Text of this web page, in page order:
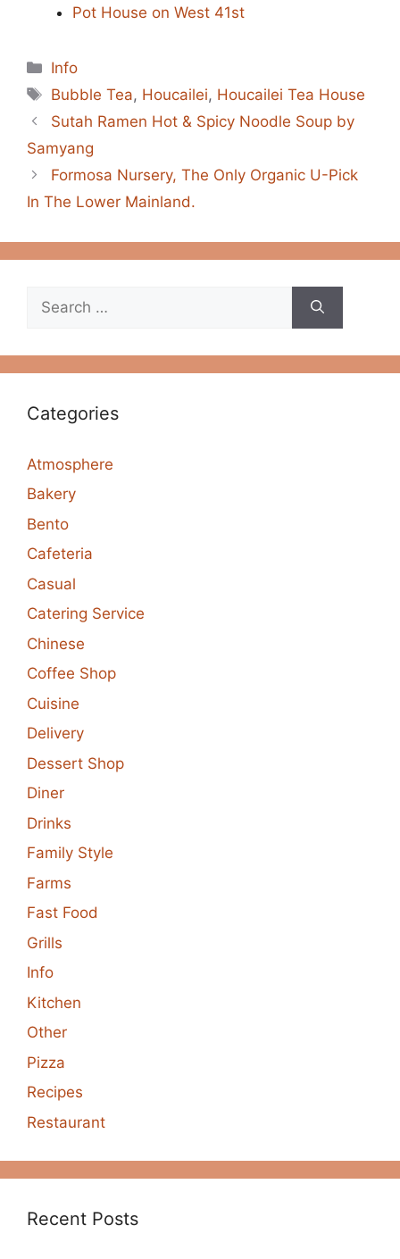
Pot House on West 41st
Categories
Info
Tags
Bubble Tea, Houcailei, Houcailei Tea House
Sutah Ramen Hot & Spicy Noodle Soup by
Samyang
Formosa Nursery, The Only Organic U-Pick
In The Lower Mainland.
for:
Categories
Atmosphere
Bakery
Bento
Cafeteria
Casual
Catering Service
Chinese
Coffee Shop
Cuisine
Delivery
Dessert Shop
Diner
Drinks
Family Style
Farms
Fast Food
Grills
Info
Kitchen
Other
Pizza
Recipes
Restaurant
Recent Posts